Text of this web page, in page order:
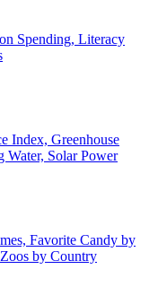
Spending, Literacy
Index, Greenhouse
Water, Solar Power
Favorite Candy by
by Country